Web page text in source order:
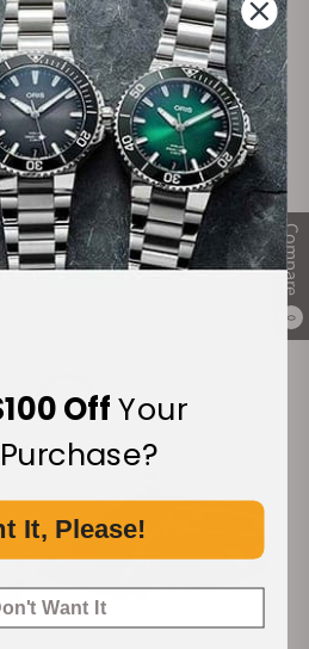
Compare
0
Manufacturer's
Warranty
OffYour
It, Please!
Want It